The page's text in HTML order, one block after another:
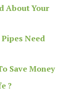
About Your
Need
Save Money
?